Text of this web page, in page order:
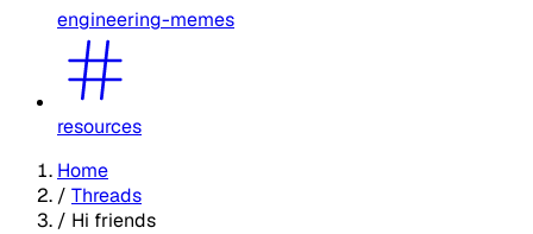
engineering-memes
resources
Home
/ Threads
/ Hi friends